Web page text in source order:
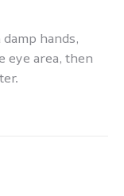
hands,
eye area, then